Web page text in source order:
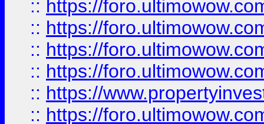
:: https://
:: https://
:: https://
:: https://
:: https://
:: https://